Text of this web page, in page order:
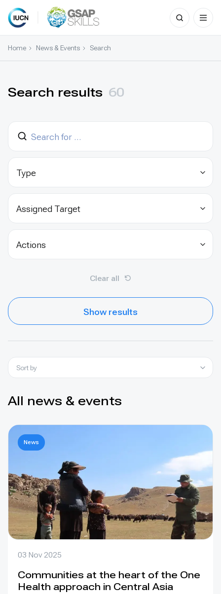
Search
for:
Home News & Events Search
Search results 60
Type
Assigned Target
Actions
Clear all
Show results
Sort by
All news & events
03 Nov 2025
Communities at the heart of the One
Health approach in Central Asia
News